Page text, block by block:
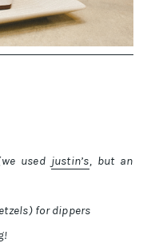
used justin’s, but an
for dippers